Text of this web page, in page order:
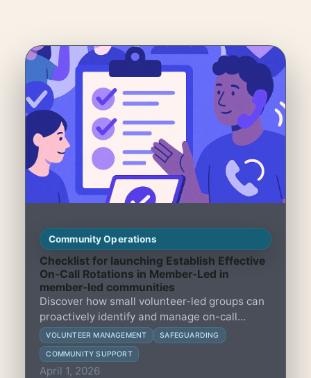
Community Operations
Checklist for launching Establish Effective
On-Call Rotations in Member-Led in
member-led communities
Discover how small volunteer-led groups can
proactively identify and manage on-call
fatigue to protect volunteer health and
sustain community trust with practical
strategies and clear metrics.
VOLUNTEER MANAGEMENT SAFEGUARDING
COMMUNITY SUPPORT
April 1, 2026